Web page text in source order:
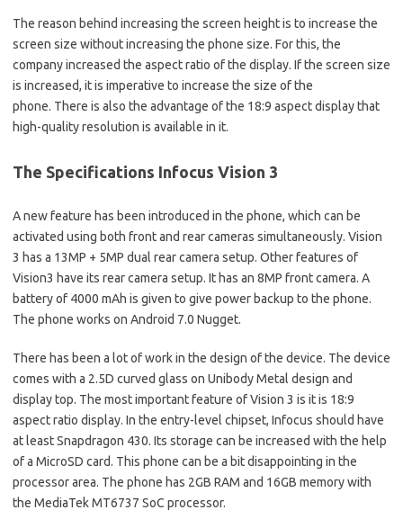
The reason behind increasing the screen height is to increase the
screen size without increasing the phone size. For this, the
company increased the aspect ratio of the display. If the screen size
is increased, it is imperative to increase the size of the
phone. There is also the advantage of the 18:9 aspect display that
high-quality resolution is available in it.
The Specifications Infocus Vision 3
A new feature has been introduced in the phone, which can be
activated using both front and rear cameras simultaneously. Vision
3 has a 13MP + 5MP dual rear camera setup. Other features of
Vision3 have its rear camera setup. It has an 8MP front camera. A
battery of 4000 mAh is given to give power backup to the phone.
The phone works on Android 7.0 Nugget.
There has been a lot of work in the design of the device. The device
comes with a 2.5D curved glass on Unibody Metal design and
display top. The most important feature of Vision 3 is it is 18:9
aspect ratio display. In the entry-level chipset, Infocus should have
at least Snapdragon 430. Its storage can be increased with the help
of a MicroSD card. This phone can be a bit disappointing in the
processor area. The phone has 2GB RAM and 16GB memory with
the MediaTek MT6737 SoC processor.